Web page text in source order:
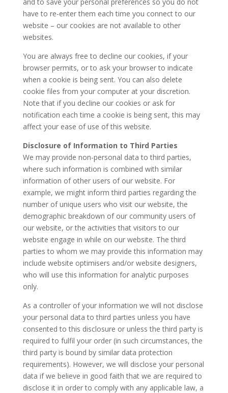
have to re-enter them each time you connect to our
website – our cookies are not available to other
websites.
You are always free to decline our cookies, if your
browser permits, or to ask your browser to indicate
when a cookie is being sent. You can also delete
cookie files from your computer at your discretion.
Note that if you decline our cookies or ask for
notification each time a cookie is being sent, this may
affect your ease of use of this website.
Disclosure of Information to Third Parties
We may provide non-personal data to third parties,
where such information is combined with similar
information of other users of our website. For
example, we might inform third parties regarding the
number of unique users who visit our website, the
demographic breakdown of our community users of
our website, or the activities that visitors to our
website engage in while on our website. The third
parties to whom we may provide this information may
include website optimisers and/or website designers,
who will use this information for analytic purposes
only.
As a controller of your information we will not disclose
your personal data to third parties unless you have
consented to this disclosure or unless the third party is
required to fulfil your order (in such circumstances, the
third party is bound by similar data protection
requirements). However, we will disclose your personal
data if we believe in good faith that we are required to
disclose it in order to comply with any applicable law, a